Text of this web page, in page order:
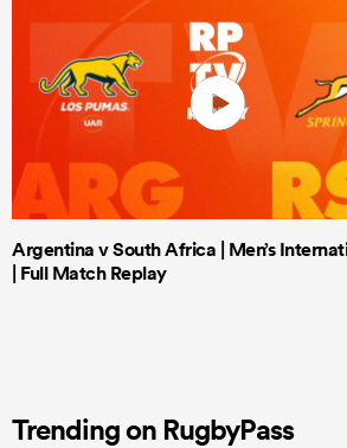
Argentina v South Africa | Men’s
| Full Match Replay
Trending on RugbyPass